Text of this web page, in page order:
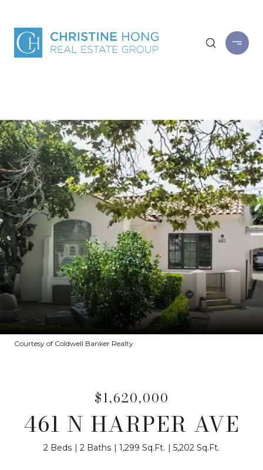
Courtesy of Coldwell Banker Realty
$1,620,000
461 N HARPER AVE
2 Beds 2 Baths 1,299 Sq.Ft. 5,202 Sq.Ft.